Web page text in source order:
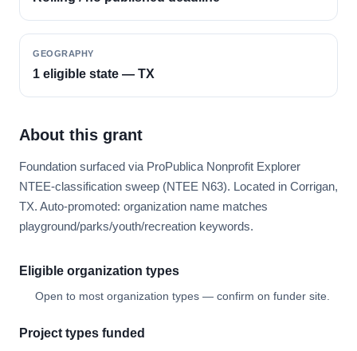
GEOGRAPHY
1 eligible state — TX
About this grant
Foundation surfaced via ProPublica Nonprofit Explorer
NTEE-classification sweep (NTEE N63). Located in Corrigan,
TX. Auto-promoted: organization name matches
playground/parks/youth/recreation keywords.
Eligible organization types
Open to most organization types — confirm on funder site.
Project types funded